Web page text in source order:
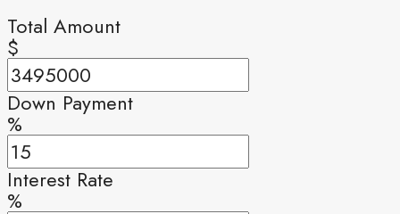
Total Amount
$
Down Payment
%
Interest Rate
%